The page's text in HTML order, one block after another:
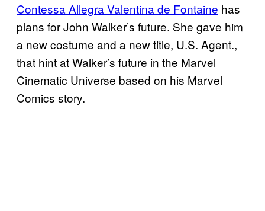
Contessa Allegra Valentina de Fontaine has
plans for John Walker’s future. She gave him
a new costume and a new title, U.S. Agent.,
that hint at Walker’s future in the Marvel
Cinematic Universe based on his Marvel
Comics story.